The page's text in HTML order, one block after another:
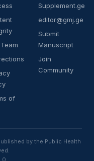
of
Supplement.ge
editor@gmj.ge
Submit
Manuscript
Join
Community
by the Public Health